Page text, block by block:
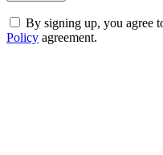
By signing up, you agree
Policy agreement.